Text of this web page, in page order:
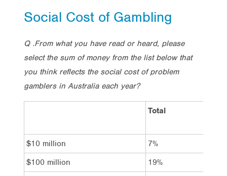
Social Cost of Gambling
Q .From what you have read or heard, please
select the sum of money from the list below that
you think reflects the social cost of problem
gamblers in Australia each year?
Total
$10 million
7%
$100 million
19%